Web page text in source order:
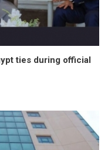
ties during official